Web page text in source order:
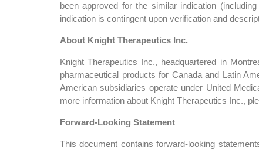
been approved for the similar indication
indication is contingent upon verification and
About Knight Therapeutics Inc.
Knight Therapeutics Inc., headquartered in
pharmaceutical products for Canada and Latin
American subsidiaries operate under United
more information about Knight Therapeutics Inc.,
Forward-Looking Statement
This document contains forward-looking